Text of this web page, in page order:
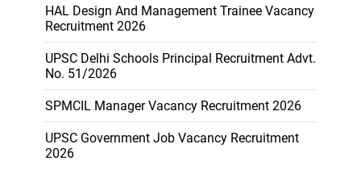
HAL Design And Management Trainee Vacancy
Recruitment 2026
UPSC Delhi Schools Principal Recruitment Advt.
No. 51/2026
SPMCIL Manager Vacancy Recruitment 2026
UPSC Government Job Vacancy Recruitment
2026